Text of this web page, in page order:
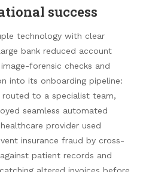
success
technology with clear
bank reduced account
forensic checks and
into its onboarding pipeline:
routed to a specialist team,
seamless automated
provider used
insurance fraud by cross-
patient records and